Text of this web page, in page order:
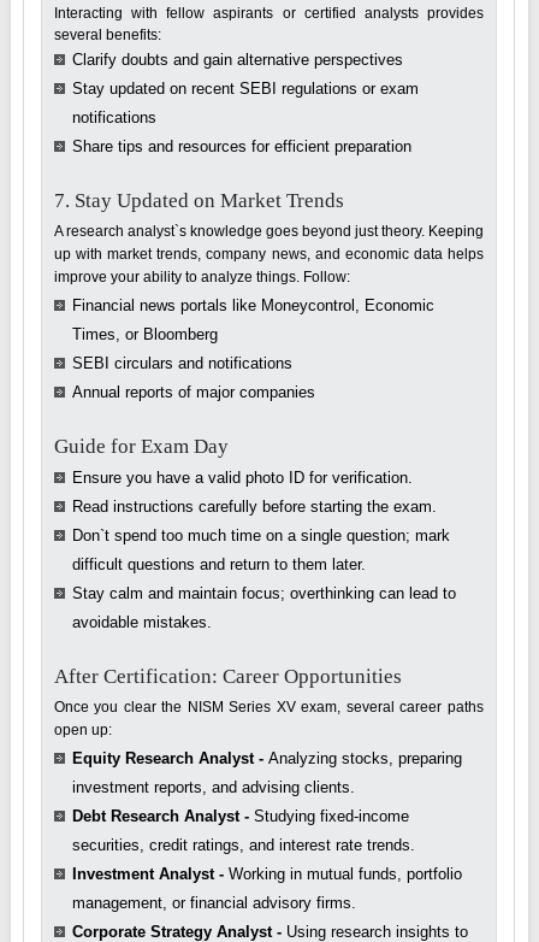
Interacting with fellow aspirants or certified analysts provides
several benefits:
Clarify doubts and gain alternative perspectives
Stay updated on recent SEBI regulations or exam
notifications
Share tips and resources for efficient preparation
7. Stay Updated on Market Trends
A research analyst`s knowledge goes beyond just theory. Keeping
up with market trends, company news, and economic data helps
improve your ability to analyze things. Follow:
Financial news portals like Moneycontrol, Economic
Times, or Bloomberg
SEBI circulars and notifications
Annual reports of major companies
Guide for Exam Day
Ensure you have a valid photo ID for verification.
Read instructions carefully before starting the exam.
Don`t spend too much time on a single question; mark
difficult questions and return to them later.
Stay calm and maintain focus; overthinking can lead to
avoidable mistakes.
After Certification: Career Opportunities
Once you clear the NISM Series XV exam, several career paths
open up:
Equity Research Analyst - Analyzing stocks, preparing
investment reports, and advising clients.
Debt Research Analyst - Studying fixed-income
securities, credit ratings, and interest rate trends.
Investment Analyst - Working in mutual funds, portfolio
management, or financial advisory firms.
Corporate Strategy Analyst - Using research insights to